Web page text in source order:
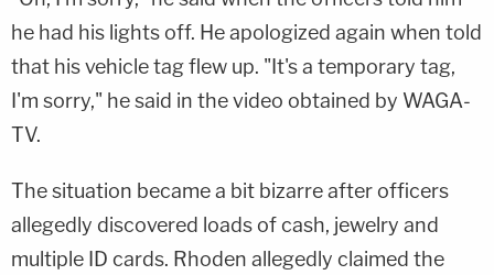
he had his lights off. He apologized again when told
that his vehicle tag flew up. "It's a temporary tag,
I'm sorry," he said in the video obtained by WAGA-
TV.
The situation became a bit bizarre after officers
allegedly discovered loads of cash, jewelry and
multiple ID cards. Rhoden allegedly claimed the